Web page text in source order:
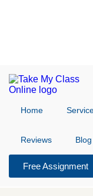
Home
Reviews Blog
Free Assignment